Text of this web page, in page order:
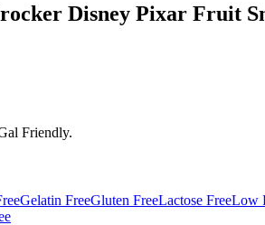
Disney Pixar Fruit
Friendly.
Gelatin FreeGluten FreeLactose FreeLow